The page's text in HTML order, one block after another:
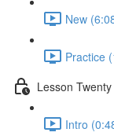
New
Practice
Lesson Twenty
Intro